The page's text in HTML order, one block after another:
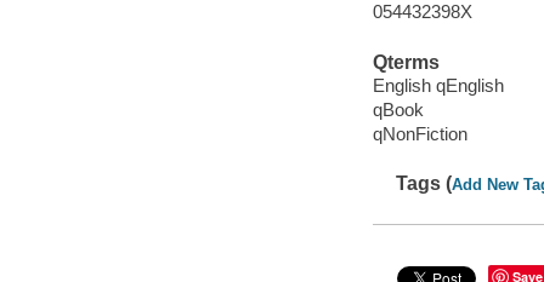
054432398X
Qterms
English qEnglish
qBook
qNonFiction
Tags (Add New
Save